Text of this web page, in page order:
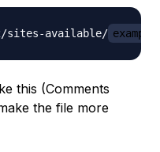
sites-available/
this (Comments
the file more